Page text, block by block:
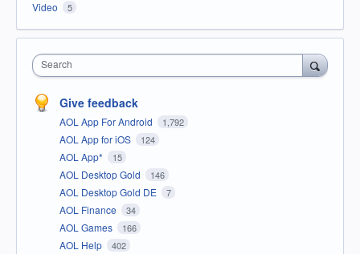
Video 5
Search
Give feedback
AOL App For Android 1,792
AOL App for iOS 124
AOL App* 15
AOL Desktop Gold 146
AOL Desktop Gold DE 7
AOL Finance 34
AOL Games 166
AOL Help 402